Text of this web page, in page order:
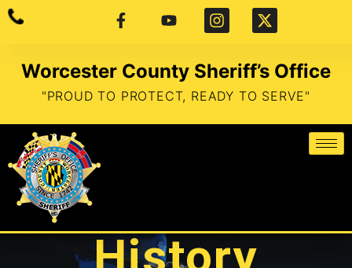
Worcester County Sheriff’s Office
"PROUD TO PROTECT, READY TO SERVE"
History